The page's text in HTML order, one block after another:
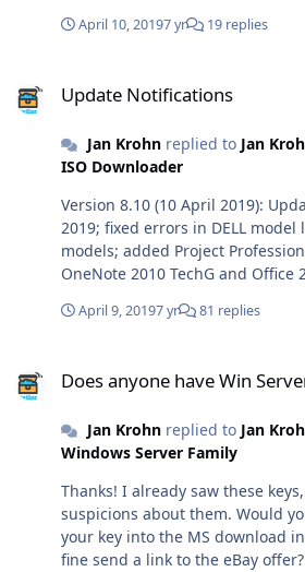
April 10, 20197 yr 19 replies
Update Notifications
Jan Krohnreplied to Jan
ISO Downloader
Version 8.10 (10 April 2019):
2019; fixed errors in DELL
models; added Project
OneNote 2010 TechG and Office
April 9, 20197 yr 81 replies
Does anyone have Win
Jan Krohnreplied to Jan
Windows Server Family
Thanks! I already saw these
suspicions about them. Would
your key into the MS download
fine send a link to the eBay offer?